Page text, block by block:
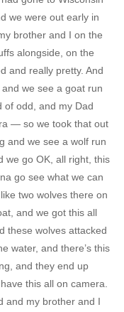
we were out early in
brother and I on the
alongside, on the
and really pretty. And
we see a goat run
of odd, and my Dad
— so we took that out
and we see a wolf run
we go OK, all right, this
go see what we can
two wolves there on
and we got this all
these wolves attacked
water, and there’s this
and they end up
this all on camera.
and my brother and I